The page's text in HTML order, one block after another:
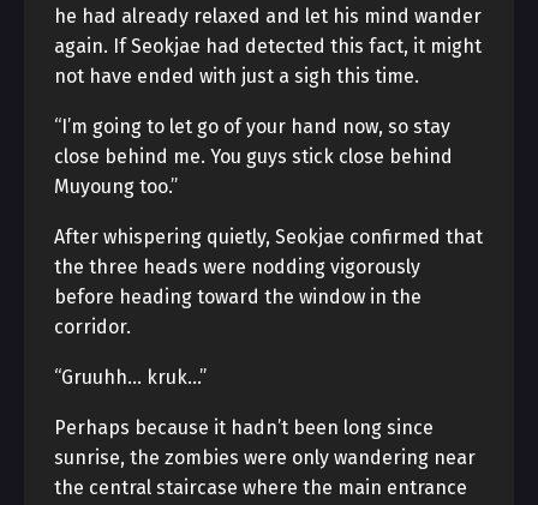
he had already relaxed and let his mind wander
again. If Seokjae had detected this fact, it might
not have ended with just a sigh this time.
“I’m going to let go of your hand now, so stay
close behind me. You guys stick close behind
Muyoung too.”
After whispering quietly, Seokjae confirmed that
the three heads were nodding vigorously
before heading toward the window in the
corridor.
“Gruuhh… kruk…”
Perhaps because it hadn’t been long since
sunrise, the zombies were only wandering near
the central staircase where the main entrance